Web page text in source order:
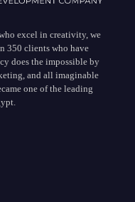
excel in creativity, we
350 clients who have
does the impossible by
and all imaginable
one of the leading